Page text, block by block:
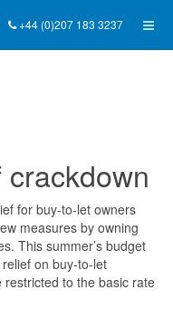
+44 (0)207 183 3237
for buy-to-let owners
measures by owning
This summer’s budget
on buy-to-let
to the basic rate